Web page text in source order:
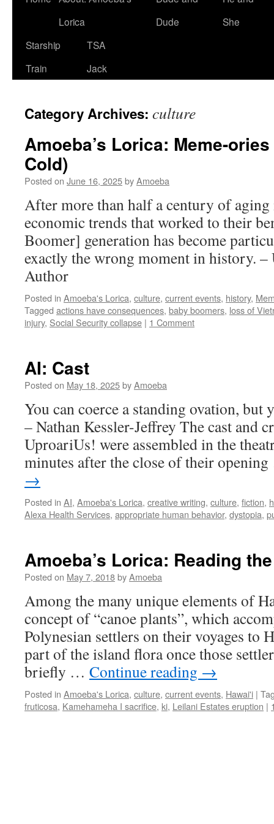
Lorica
Dude
She
Starship
Train
TSA
Jack
Category Archives: culture
Amoeba’s Lorica: Meme-
Cold)
Posted on June 16, 2025byAmoeba
After more than half a century of
economic trends that worked to their
Boomer] generation has become
exactly the wrong moment in history.
Author
Posted in Amoeba's Lorica, culture, current events, history,
Tagged actions have consequences, baby boomers, loss of
injury, Social Security collapse | 1 Comment
AI: Cast
Posted on May 18, 2025byAmoeba
You can coerce a standing ovation, but
– Nathan Kessler-Jeffrey The cast and
UproariUs! were assembled in the
minutes after the close of their
→
Posted in AI, Amoeba's Lorica, creative writing, culture, fiction,
Alexa Health Services, appropriate human behavior, dystopia,
Amoeba’s Lorica: Reading
Posted on May 7, 2018byAmoeba
Among the many unique elements of
concept of “canoe plants”, which
Polynesian settlers on their voyages to
part of the island flora once those
briefly … Continue reading →
Posted in Amoeba's Lorica, culture, current events, Hawai'i |
fruticosa, Kamehameha I sacrifice, ki, Leilani Estates eruption |